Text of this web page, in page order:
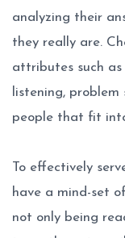
analyzing their
they really are.
attributes such
listening,
people that fit
To effectively
have a mind-set
not only being